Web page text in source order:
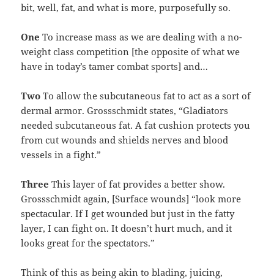
bit, well, fat, and what is more, purposefully so.
One To increase mass as we are dealing with a no-
weight class competition [the opposite of what we
have in today’s tamer combat sports] and…
Two To allow the subcutaneous fat to act as a sort of
dermal armor. Grossschmidt states, “Gladiators
needed subcutaneous fat. A fat cushion protects you
from cut wounds and shields nerves and blood
vessels in a fight.”
Three This layer of fat provides a better show.
Grossschmidt again, [Surface wounds] “look more
spectacular. If I get wounded but just in the fatty
layer, I can fight on. It doesn’t hurt much, and it
looks great for the spectators.”
Think of this as being akin to blading, juicing,